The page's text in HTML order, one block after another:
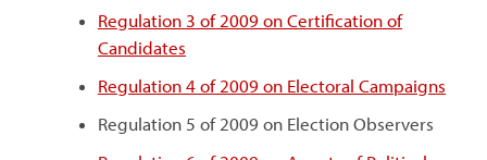
Regulation 3 of 2009 on Certification of
Candidates
Regulation 4 of 2009 on Electoral Campaigns
Regulation 5 of 2009 on Election Observers